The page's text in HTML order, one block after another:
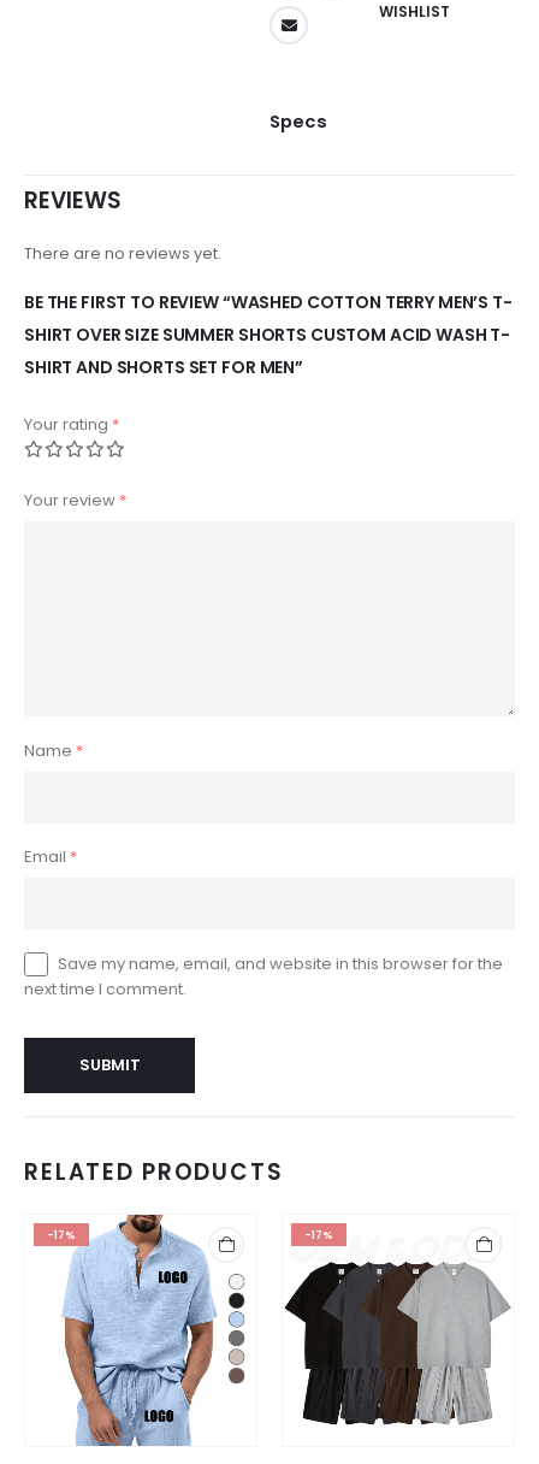
WISHLIST
Specs
REVIEWS
There are no reviews yet.
BE THE FIRST TO REVIEW “WASHED COTTON TERRY MEN’S T-
SHIRT OVER SIZE SUMMER SHORTS CUSTOM ACID WASH T-
SHIRT AND SHORTS SET FOR MEN”
Your rating *
Your review *
Name *
Email *
Save my name, email, and website in this browser for the
next time I comment.
RELATED PRODUCTS
-17% -17%